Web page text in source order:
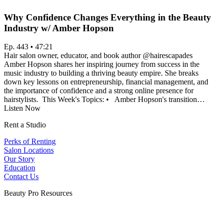
Why Confidence Changes Everything in the Beauty
Industry w/ Amber Hopson
Ep. 443 • 47:21
Hair salon owner, educator, and book author @hairescapades
Amber Hopson shares her inspiring journey from success in the
music industry to building a thriving beauty empire. She breaks
down key lessons on entrepreneurship, financial management, and
the importance of confidence and a strong online presence for
hairstylists. This Week's Topics: • Amber Hopson's transition…
Listen Now
Rent a Studio
Perks of Renting
Salon Locations
Our Story
Education
Contact Us
Beauty Pro Resources